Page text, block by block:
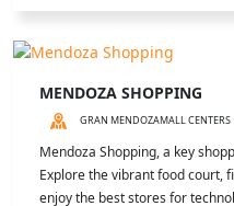
MENDOZA SHOPPING
GRAN MENDOZAMALL CENTERS
Mendoza Shopping, a key
Explore the vibrant food court,
enjoy the best stores for